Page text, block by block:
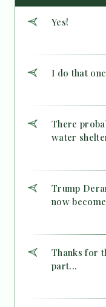
Yes!
I do that
There
water
Trump
now
Thanks for
part...